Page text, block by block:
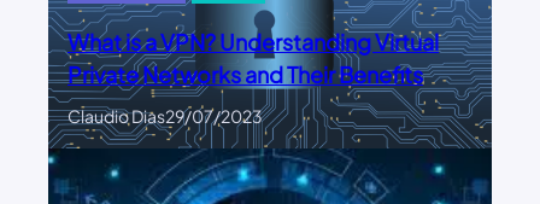
What is a VPN? Understanding Virtual
Private Networks and Their Benefits
Claudio Dias29/07/2023